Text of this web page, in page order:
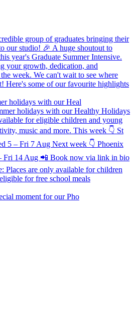
holidays with our Heal
moment for our Pho